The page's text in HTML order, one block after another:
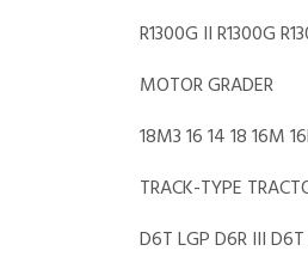
R1300G II R1300G
MOTOR GRADER
18M3 16 14 18 16M
TRACK-TYPE
D6T LGP D6R III